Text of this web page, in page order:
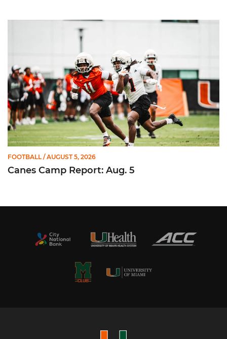
Canes Camp Report: Aug. 5
FOOTBALL / AUGUST 5, 2026
Canes Camp Report: Aug. 5